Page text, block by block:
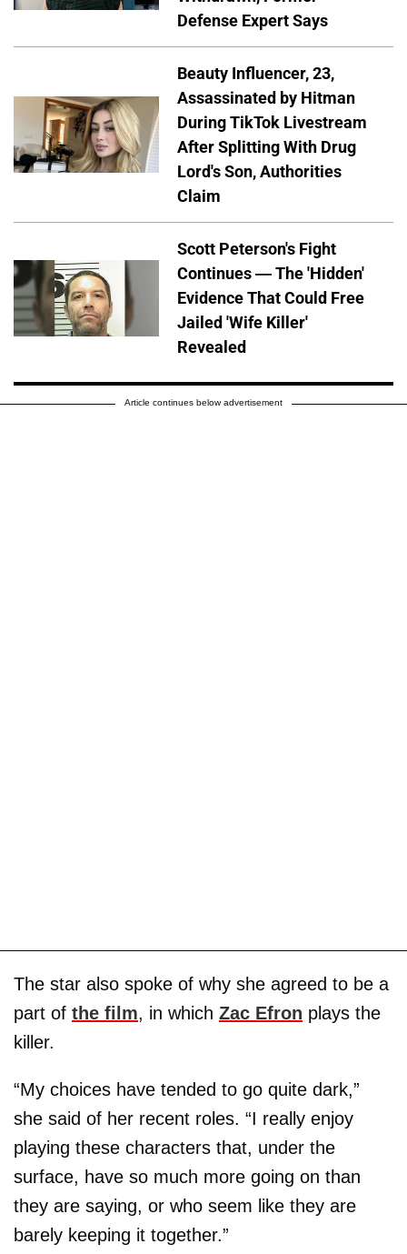
Defense Expert Says
Beauty Influencer, 23,
Assassinated by Hitman
During TikTok Livestream
After Splitting With Drug
Lord's Son, Authorities
Claim
Scott Peterson's Fight
Continues — The 'Hidden'
Evidence That Could Free
Jailed 'Wife Killer'
Revealed
Article continues below advertisement
The star also spoke of why she agreed to be a
part of the film, in which Zac Efron plays the
killer.
“My choices have tended to go quite dark,”
she said of her recent roles. “I really enjoy
playing these characters that, under the
surface, have so much more going on than
they are saying, or who seem like they are
barely keeping it together.”